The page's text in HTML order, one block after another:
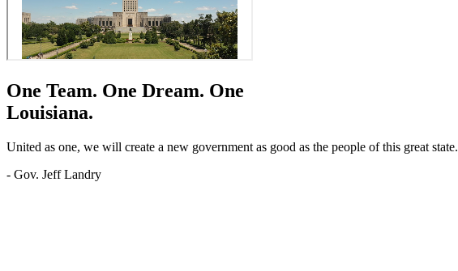
One Team. One Dream. One
Louisiana.
United as one, we will create a new government as good as the people of this great state.
- Gov. Jeff Landry